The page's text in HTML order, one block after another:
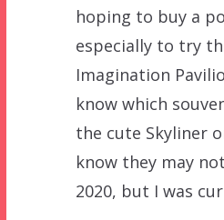
hoping to buy a
especially to try
Imagination
know which
the cute Skyliner
know they may
2020, but I was